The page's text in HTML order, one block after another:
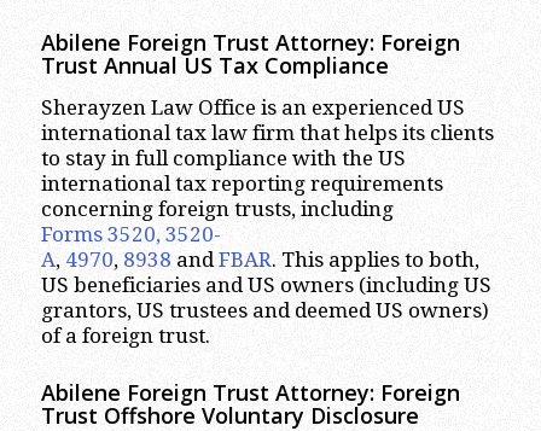
Abilene Foreign Trust Attorney: Foreign
Trust Annual US Tax Compliance
Sherayzen Law Office is an experienced US
international tax law firm that helps its clients
to stay in full compliance with the US
international tax reporting requirements
concerning foreign trusts, including
Forms 3520, 3520-
A, 4970, 8938 and FBAR. This applies to both,
US beneficiaries and US owners (including US
grantors, US trustees and deemed US owners)
of a foreign trust.
Abilene Foreign Trust Attorney: Foreign
Trust Offshore Voluntary Disclosure